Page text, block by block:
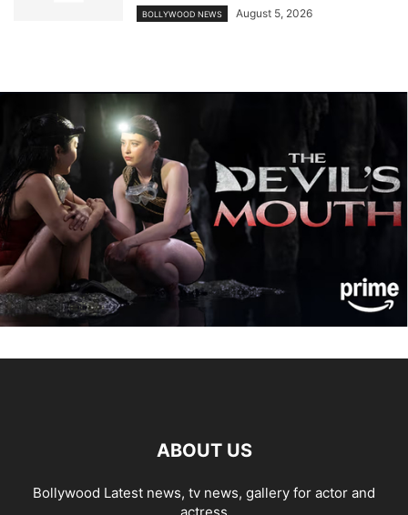
BOLLYWOOD NEWS August 5, 2026
ABOUT US
Bollywood Latest news, tv news, gallery for actor and